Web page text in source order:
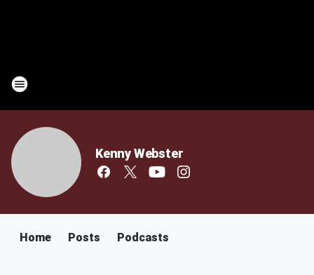
Kenny Webster
Home Posts Podcasts